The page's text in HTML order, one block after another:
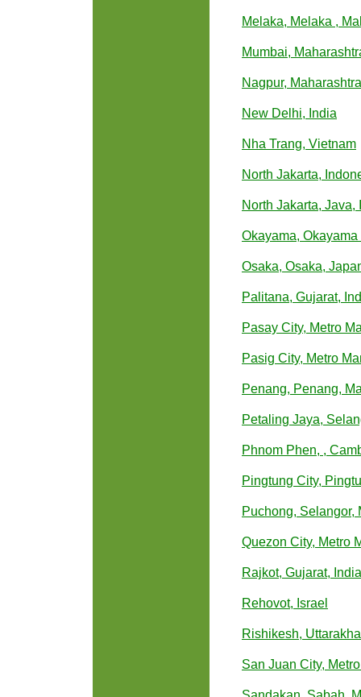
Melaka, Melaka ,
Mumbai,
Nagpur,
New Delhi, India
Nha Trang, Vietnam
North Jakarta,
North Jakarta, Java,
Okayama, Okayama
Osaka, Osaka,
Palitana, Gujarat,
Pasay City, Metro
Pasig City, Metro
Penang, Penang,
Petaling Jaya,
Phnom Phen, ,
Pingtung City,
Puchong, Selangor,
Quezon City, Metro
Rajkot, Gujarat, India
Rehovot, Israel
Rishikesh,
San Juan City,